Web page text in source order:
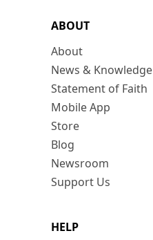
ABOUT
About
News & Knowledge
Statement of Faith
Mobile App
Store
Blog
Newsroom
Support Us
HELP